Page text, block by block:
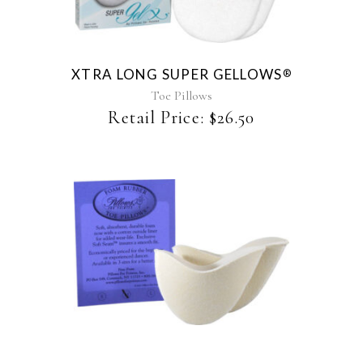
XTRA LONG SUPER GELLOWS®
Toe Pillows
Retail Price: $26.50
This
product
variants.